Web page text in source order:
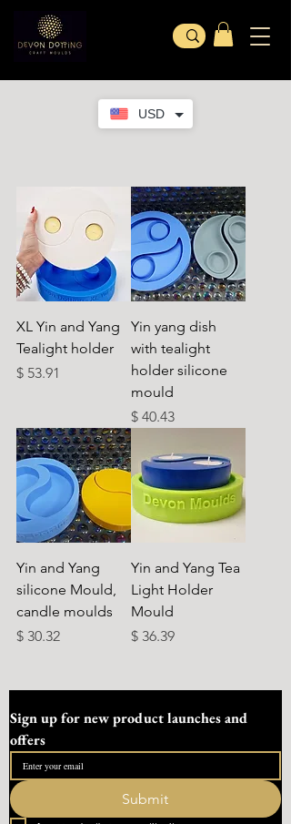
USD
XL Yin and Yang
Tealight holder
Preço
$ 53.91
Yin yang dish
with tealight
holder silicone
mould
Preço
$ 40.43
Yin and Yang
silicone Mould,
candle moulds
Preço
$ 30.32
Yin and Yang Tea
Light Holder
Mould
Preço
$ 36.39
Sign up for new product launches and
offers
Submit